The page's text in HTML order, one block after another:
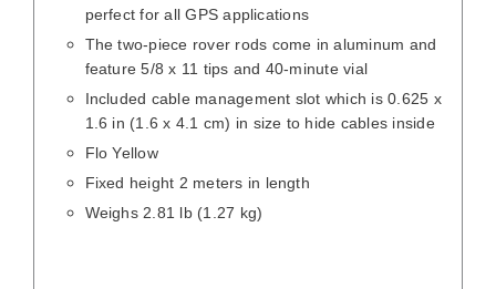
perfect for all GPS applications
The two-piece rover rods come in aluminum and
feature 5/8 x 11 tips and 40-minute vial
Included cable management slot which is 0.625 x
1.6 in (1.6 x 4.1 cm) in size to hide cables inside
Flo Yellow
Fixed height 2 meters in length
Weighs 2.81 lb (1.27 kg)
/ DETAILS